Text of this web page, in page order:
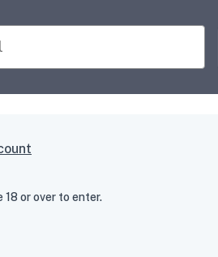
18 or over to enter.